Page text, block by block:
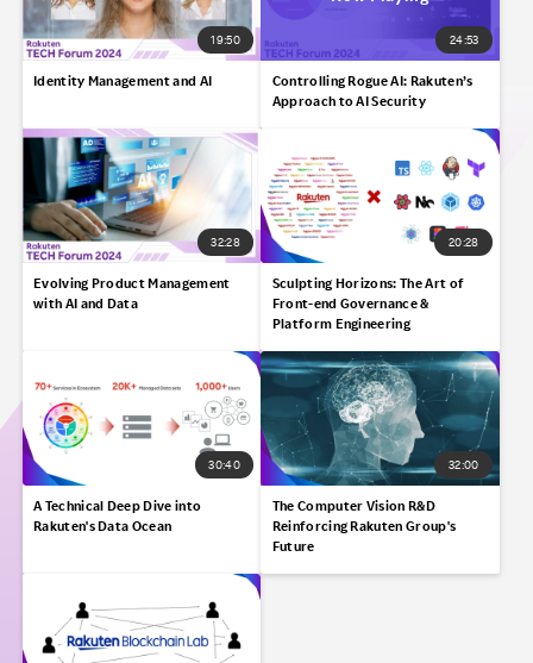
19:50
Identity Management and AI
24:53
Controlling Rogue AI: Rakuten’s
Approach to AI Security
32:28
Evolving Product Management
with AI and Data
20:28
Sculpting Horizons:​ The Art of
Front-end Governance &
Platform Engineering​
30:40
A Technical Deep Dive into
Rakuten's Data Ocean​
32:00
The Computer Vision R&D
Reinforcing Rakuten Group's
Future